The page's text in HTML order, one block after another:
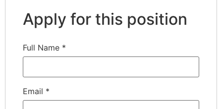
Apply for this position
Full Name *
Email *